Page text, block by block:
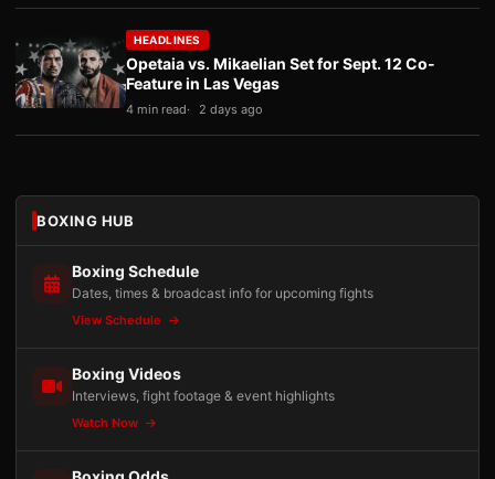
HEADLINES
Opetaia vs. Mikaelian Set for Sept. 12 Co-
Feature in Las Vegas
4 min read 2 days ago
BOXING HUB
Boxing Schedule
Dates, times & broadcast info for upcoming fights
View Schedule
Boxing Videos
Interviews, fight footage & event highlights
Watch Now